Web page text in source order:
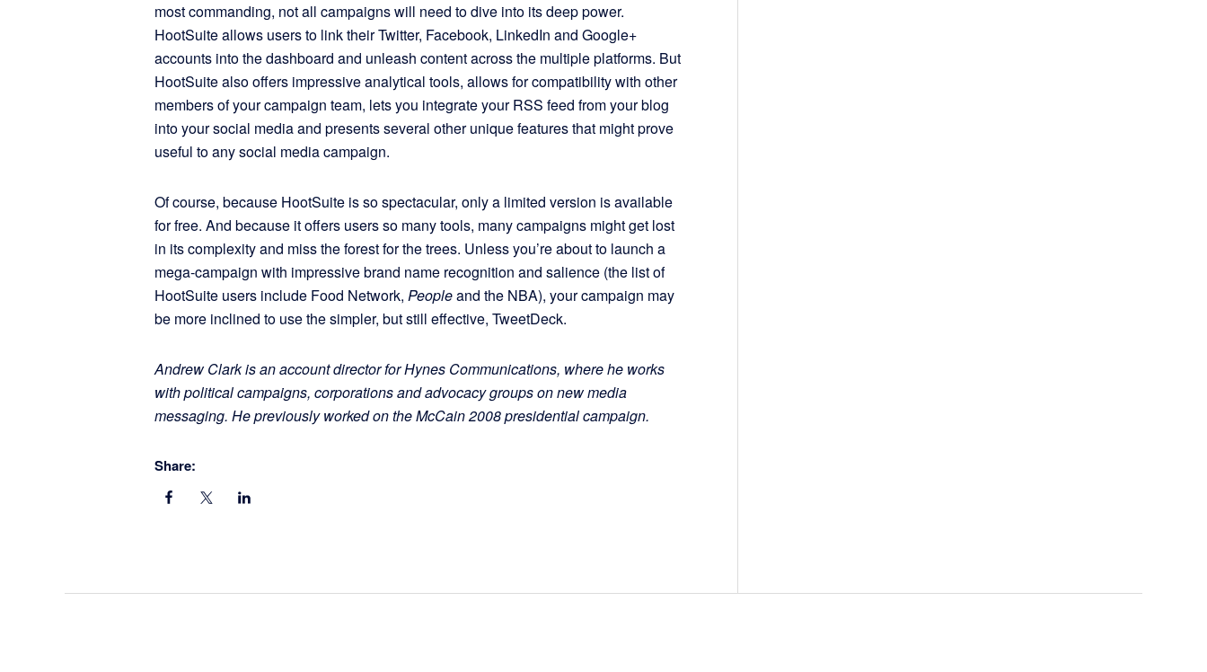
most commanding, not all campaigns will need to dive into its deep power.
HootSuite allows users to link their Twitter, Facebook, LinkedIn and Google+
accounts into the dashboard and unleash content across the multiple platforms. But
HootSuite also offers impressive analytical tools, allows for compatibility with other
members of your campaign team, lets you integrate your RSS feed from your blog
into your social media and presents several other unique features that might prove
useful to any social media campaign.
Of course, because HootSuite is so spectacular, only a limited version is available
for free. And because it offers users so many tools, many campaigns might get lost
in its complexity and miss the forest for the trees. Unless you’re about to launch a
mega-campaign with impressive brand name recognition and salience (the list of
HootSuite users include Food Network, Peopleand the NBA), your campaign may
be more inclined to use the simpler, but still effective, TweetDeck.
Andrew Clark is an account director for Hynes Communications, where he works
with political campaigns, corporations and advocacy groups on new media
messaging. He previously worked on the McCain 2008 presidential campaign.
Share: